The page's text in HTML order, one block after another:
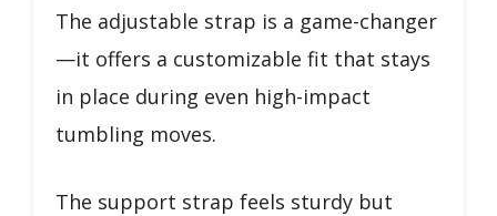
The adjustable strap is a game-changer
—it offers a customizable fit that stays
in place during even high-impact
tumbling moves.
The support strap feels sturdy but